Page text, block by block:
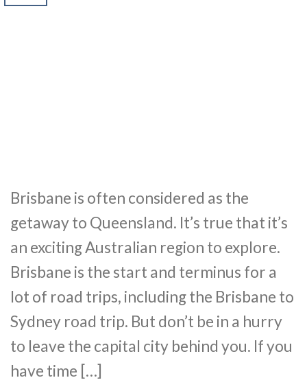
Brisbane is often considered as the
getaway to Queensland. It’s true that it’s
an exciting Australian region to explore.
Brisbane is the start and terminus for a
lot of road trips, including the Brisbane to
Sydney road trip. But don’t be in a hurry
to leave the capital city behind you. If you
have time […]